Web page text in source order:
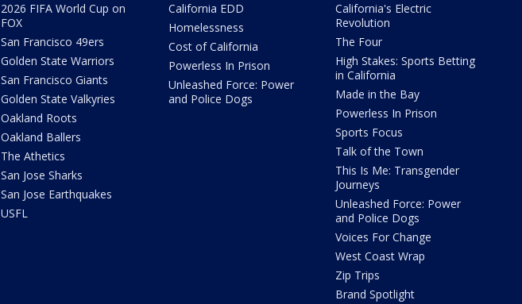
2026 FIFA World Cup on
FOX
San Francisco 49ers
Golden State Warriors
San Francisco Giants
Golden State Valkyries
Oakland Roots
Oakland Ballers
The Athetics
San Jose Sharks
San Jose Earthquakes
USFL
California EDD
Homelessness
Cost of California
Powerless In Prison
Unleashed Force: Power
and Police Dogs
California's Electric
Revolution
The Four
High Stakes: Sports Betting
in California
Made in the Bay
Powerless In Prison
Sports Focus
Talk of the Town
This Is Me: Transgender
Journeys
Unleashed Force: Power
and Police Dogs
Voices For Change
West Coast Wrap
Zip Trips
Brand Spotlight